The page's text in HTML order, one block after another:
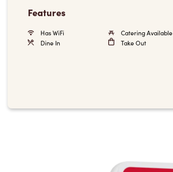
Features
Has WiFi
Catering Available
Dine In
Take Out